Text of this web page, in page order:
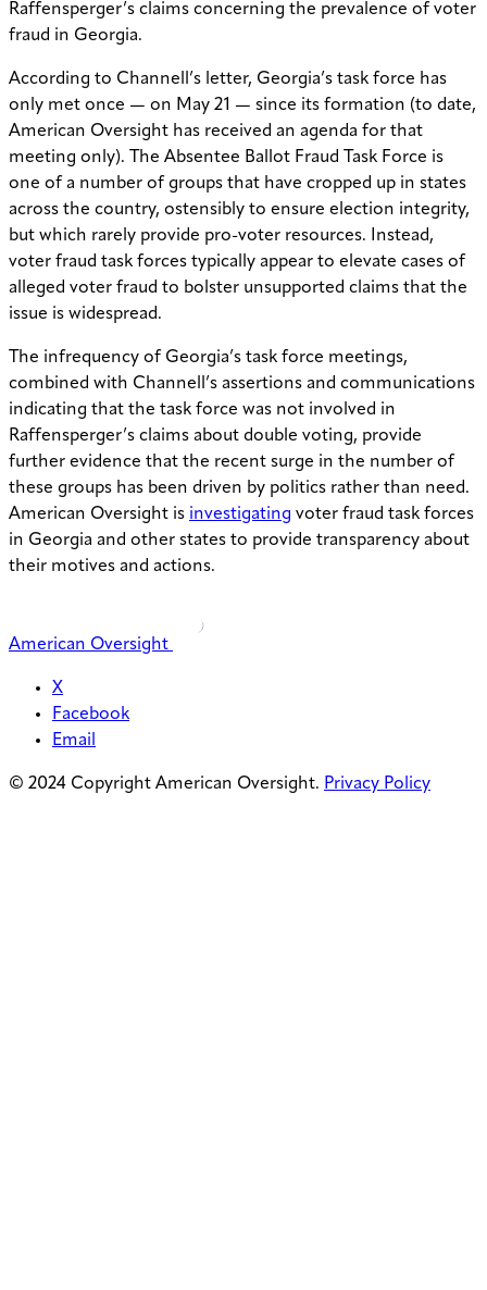
Raffensperger’s claims concerning the prevalence of voter
fraud in Georgia.
According to Channell’s letter, Georgia’s task force has
only met once — on May 21 — since its formation (to date,
American Oversight has received an agenda for that
meeting only). The Absentee Ballot Fraud Task Force is
one of a number of groups that have cropped up in states
across the country, ostensibly to ensure election integrity,
but which rarely provide pro-voter resources. Instead,
voter fraud task forces typically appear to elevate cases of
alleged voter fraud to bolster unsupported claims that the
issue is widespread.
The infrequency of Georgia’s task force meetings,
combined with Channell’s assertions and communications
indicating that the task force was not involved in
Raffensperger’s claims about double voting, provide
further evidence that the recent surge in the number of
these groups has been driven by politics rather than need.
American Oversight is investigating voter fraud task forces
in Georgia and other states to provide transparency about
their motives and actions.
American Oversight
X
Facebook
Email
© 2024 Copyright American Oversight. Privacy Policy